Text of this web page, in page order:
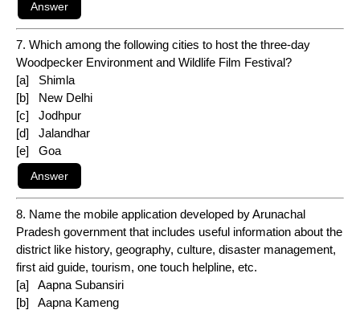
7. Which among the following cities to host the three-day
Woodpecker Environment and Wildlife Film Festival?
[a] Shimla
[b] New Delhi
[c] Jodhpur
[d] Jalandhar
[e] Goa
8. Name the mobile application developed by Arunachal
Pradesh government that includes useful information about the
district like history, geography, culture, disaster management,
first aid guide, tourism, one touch helpline, etc.
[a] Aapna Subansiri
[b] Aapna Kameng